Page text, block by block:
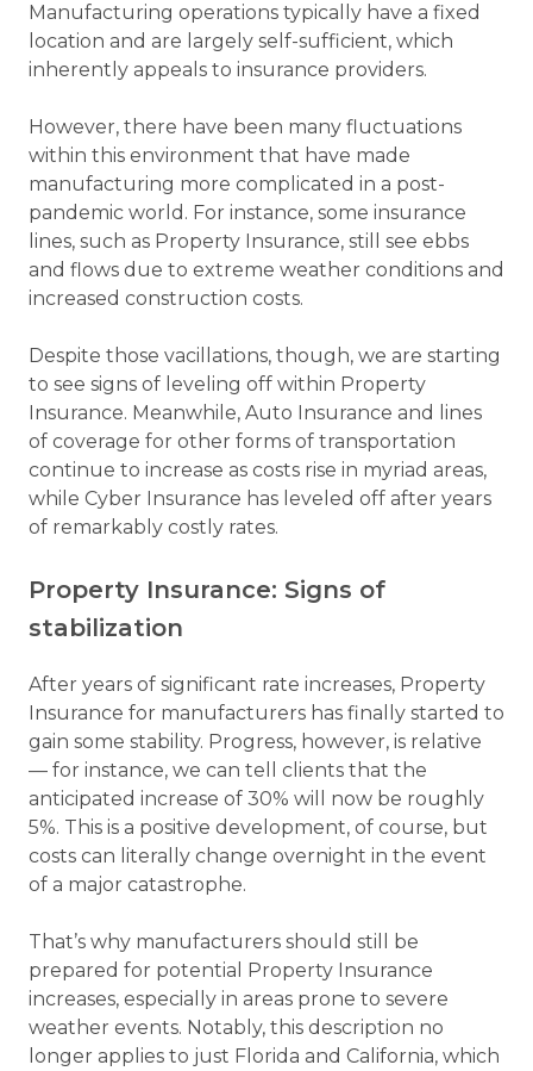
Manufacturing operations typically have a fixed
location and are largely self-sufficient, which
inherently appeals to insurance providers.
However, there have been many fluctuations
within this environment that have made
manufacturing more complicated in a post-
pandemic world. For instance, some insurance
lines, such as Property Insurance, still see ebbs
and flows due to extreme weather conditions and
increased construction costs.
Despite those vacillations, though, we are starting
to see signs of leveling off within Property
Insurance. Meanwhile, Auto Insurance and lines
of coverage for other forms of transportation
continue to increase as costs rise in myriad areas,
while Cyber Insurance has leveled off after years
of remarkably costly rates.
Property Insurance: Signs of
stabilization
After years of significant rate increases, Property
Insurance for manufacturers has finally started to
gain some stability. Progress, however, is relative
— for instance, we can tell clients that the
anticipated increase of 30% will now be roughly
5%. This is a positive development, of course, but
costs can literally change overnight in the event
of a major catastrophe.
That’s why manufacturers should still be
prepared for potential Property Insurance
increases, especially in areas prone to severe
weather events. Notably, this description no
longer applies to just Florida and California, which